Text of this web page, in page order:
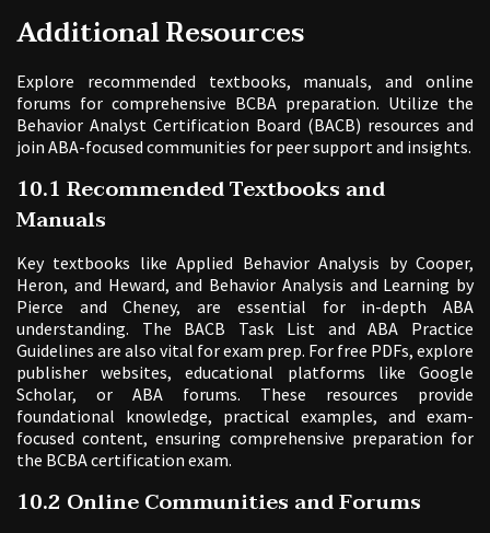
Additional Resources
Explore recommended textbooks, manuals, and online
forums for comprehensive BCBA preparation. Utilize the
Behavior Analyst Certification Board (BACB) resources and
join ABA-focused communities for peer support and insights.
10.1 Recommended Textbooks and
Manuals
Key textbooks like Applied Behavior Analysis by Cooper,
Heron, and Heward, and Behavior Analysis and Learning by
Pierce and Cheney, are essential for in-depth ABA
understanding. The BACB Task List and ABA Practice
Guidelines are also vital for exam prep. For free PDFs, explore
publisher websites, educational platforms like Google
Scholar, or ABA forums. These resources provide
foundational knowledge, practical examples, and exam-
focused content, ensuring comprehensive preparation for
the BCBA certification exam.
10.2 Online Communities and Forums